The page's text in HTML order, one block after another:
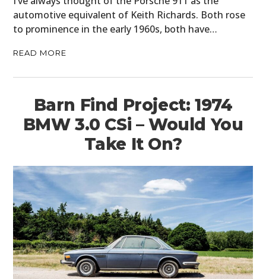
automotive equivalent of Keith Richards. Both rose
to prominence in the early 1960s, both have…
READ MORE
Barn Find Project: 1974
BMW 3.0 CSi – Would You
Take It On?